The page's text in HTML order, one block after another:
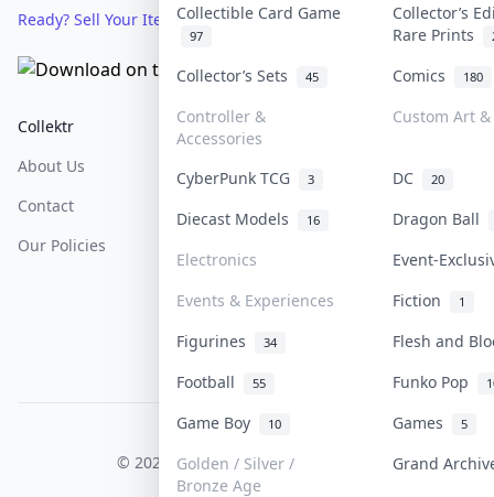
Collectible Card Game
97
Collector’s
Rare Prints
Collector’s Sets 45 Comics 180
Controller &
Accessories
Custom Art
CyberPunk TCG 3 DC 20
Diecast Models 16
Dragon Ball
Electronics
Event-
Events & Experiences
Fiction 1
Figurines 34
Flesh and
Football
55 Funko Pop
Game Boy 10 Games 5
Golden / Silver /
Bronze Age
Grand
Ready? Sell Your Items on Collektr now→
Collektr
About Us
Contact
Our Policies
FAQ
Help & Support
COLLEKTR, INC.
© 2026 Collektr. All rights reserved.